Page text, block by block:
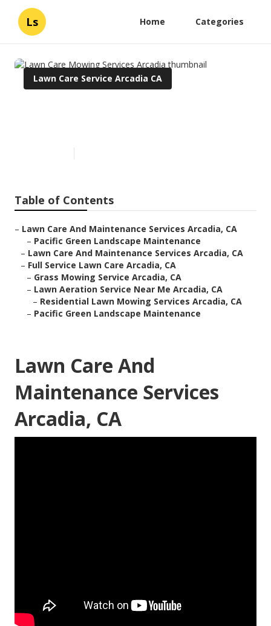
Ls Home Categories
Lawn Care Service Arcadia CA
Table of Contents
– Lawn Care And Maintenance Services Arcadia, CA
– Pacific Green Landscape Maintenance
– Lawn Care And Maintenance Services Arcadia, CA
– Full Service Lawn Care Arcadia, CA
– Grass Mowing Service Arcadia, CA
– Lawn Aeration Service Near Me Arcadia, CA
– Residential Lawn Mowing Services Arcadia, CA
– Pacific Green Landscape Maintenance
Lawn Care And
Maintenance Services
Arcadia, CA